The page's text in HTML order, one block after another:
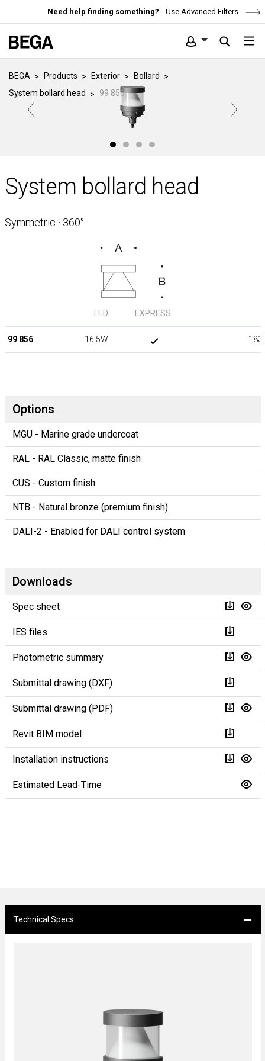
Need help finding something? Use Advanced Filters
BEGA Products Exterior
Bollard
System bollard head
99 856
System bollard head
Symmetric · 360°
LED EXPRESS
99 856 16.5W
Options
MGU - Marine grade undercoat
RAL - RAL Classic, matte finish
CUS - Custom finish
NTB - Natural bronze (premium finish)
DALI-2 - Enabled for DALI control system
Downloads
Spec sheet
IES files
Photometric summary
Submittal drawing (DXF)
Submittal drawing (PDF)
Revit BIM model
Installation instructions
Estimated Lead-Time
Technical Specs